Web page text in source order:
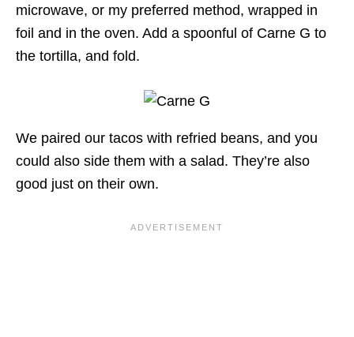
microwave, or my preferred method, wrapped in
foil and in the oven. Add a spoonful of Carne G to
the tortilla, and fold.
We paired our tacos with refried beans, and you
could also side them with a salad. They’re also
good just on their own.